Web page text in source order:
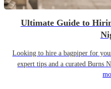
Ultimate Guide to
Looking to hire a bagpiper for
expert tips and a curated Burns